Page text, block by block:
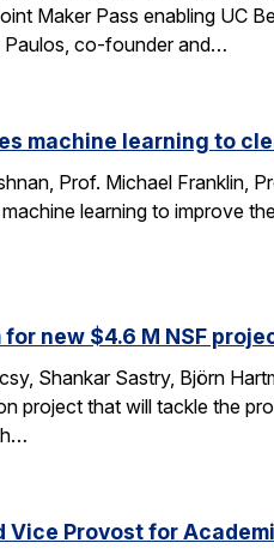
Maker Pass enabling UC
Paulos, co-founder and…
machine learning to
Prof. Michael Franklin,
learning to improve
new $4.6 M NSF
Shankar Sastry, Björn
project that will tackle the
Vice Provost for